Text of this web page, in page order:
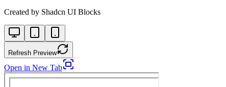
Created by Shadcn UI Blocks
Refresh Preview
Open in New Tab